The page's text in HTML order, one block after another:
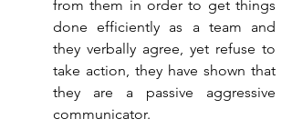
from them in order to get things
done efficiently as a team and
they verbally agree, yet refuse to
take action, they have shown that
they are a passive aggressive
communicator.